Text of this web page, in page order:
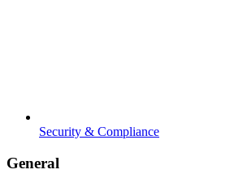
Security & Compliance
General